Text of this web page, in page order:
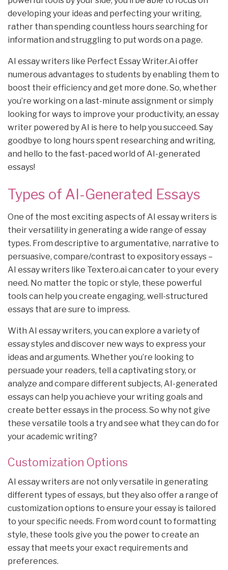
developing your ideas and perfecting your writing,
rather than spending countless hours searching for
information and struggling to put words on a page.
AI essay writers like Perfect Essay Writer.Ai offer
numerous advantages to students by enabling them to
boost their efficiency and get more done. So, whether
you’re working on a last-minute assignment or simply
looking for ways to improve your productivity, an essay
writer powered by AI is here to help you succeed. Say
goodbye to long hours spent researching and writing,
and hello to the fast-paced world of AI-generated
essays!
Types of AI-Generated Essays
One of the most exciting aspects of AI essay writers is
their versatility in generating a wide range of essay
types. From descriptive to argumentative, narrative to
persuasive, compare/contrast to expository essays –
AI essay writers like Textero.ai can cater to your every
need. No matter the topic or style, these powerful
tools can help you create engaging, well-structured
essays that are sure to impress.
With AI essay writers, you can explore a variety of
essay styles and discover new ways to express your
ideas and arguments. Whether you’re looking to
persuade your readers, tell a captivating story, or
analyze and compare different subjects, AI-generated
essays can help you achieve your writing goals and
create better essays in the process. So why not give
these versatile tools a try and see what they can do for
your academic writing?
Customization Options
AI essay writers are not only versatile in generating
different types of essays, but they also offer a range of
customization options to ensure your essay is tailored
to your specific needs. From word count to formatting
style, these tools give you the power to create an
essay that meets your exact requirements and
preferences.